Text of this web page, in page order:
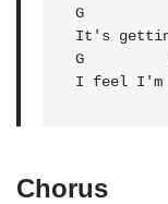
G
It's
G
I feel I'm
Chorus